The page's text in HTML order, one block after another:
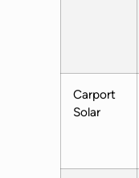
Carport
Solar